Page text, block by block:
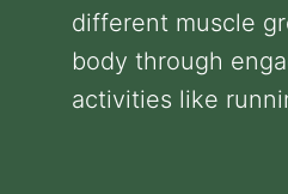
different muscle
body through
activities like